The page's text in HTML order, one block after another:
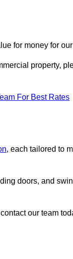
for money for
property,
For Best Rates
, each tailored to
doors, and
our team